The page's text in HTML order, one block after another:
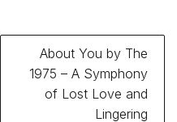
About You by The
1975 – A Symphony
of Lost Love and
Lingering